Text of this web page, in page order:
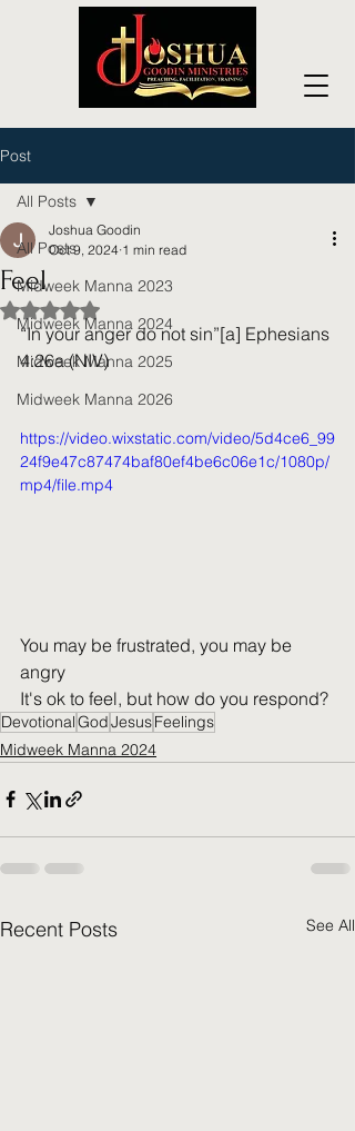
Post
All Posts
Midweek Manna 2023
Midweek Manna 2024
Midweek Manna 2025
Midweek Manna 2026
All Posts
Feel
Joshua Goodin
Oct 9, 2024 1 min read
Rated NaN out of 5 stars.
“In your anger do not sin”[a] Ephesians
4:26a (NIV)
https://video.wixstatic.com/video/5d4ce6_99
24f9e47c87474baf80ef4be6c06e1c/1080p/
mp4/file.mp4
You may be frustrated, you may be
angry
It's ok to feel, but how do you respond?
DevotionalGodJesusFeelings
Midweek Manna 2024
Recent Posts See All